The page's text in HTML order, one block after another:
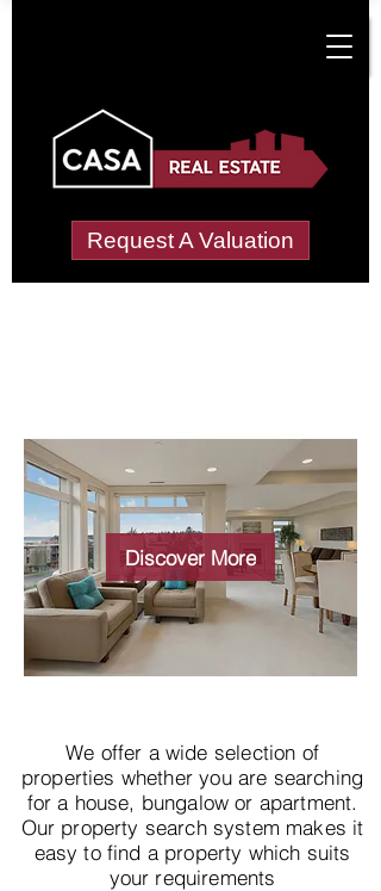
Request A Valuation
Wide choice of
properties
Discover More
We offer a wide selection of
properties whether you are searching
for a house, bungalow or apartment.
Our property search system makes it
easy to find a property which suits
your requirements